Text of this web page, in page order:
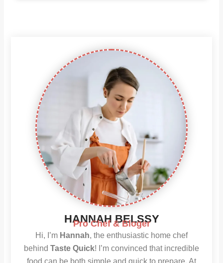
HANNAH BELSSY
Pro Chef & Bloger
Hi, I’m Hannah, the enthusiastic home chef
behind Taste Quick! I’m convinced that incredible
food can be both simple and quick to prepare. At